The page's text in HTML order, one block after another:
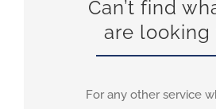
Can’t find
are looking
For any other service